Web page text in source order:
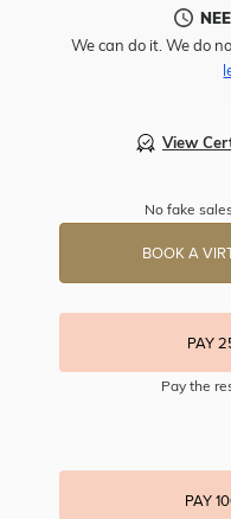
We can do it. We do
View
No fake
BOOK A
PAY
Pay the
PAY